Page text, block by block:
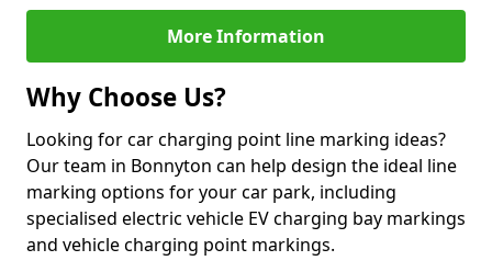
More Information
Why Choose Us?
Looking for car charging point line marking ideas?
Our team in Bonnyton can help design the ideal line
marking options for your car park, including
specialised electric vehicle EV charging bay markings
and vehicle charging point markings.